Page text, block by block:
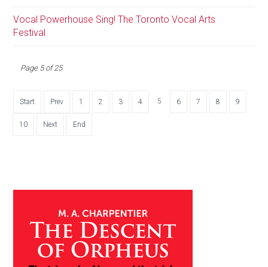
Vocal Powerhouse Sing! The Toronto Vocal Arts
Festival
Page 5 of 25
Start Prev 1 2 3 4 5 6 7 8 9
10 Next End